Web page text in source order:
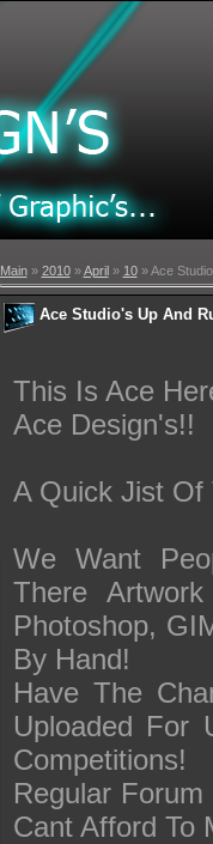
Main» 2010 » April » 10» Ace
Ace Studio's Up And
This Is Ace
Ace Design's!!
A Quick Jist Of
We Want
There
Photoshop,
By Hand!
Have The
Uploaded For
Competitions!
Regular
Cant Afford To